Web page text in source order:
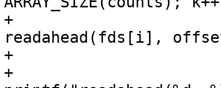
+				rc =
readahead(fds[i],
+
+